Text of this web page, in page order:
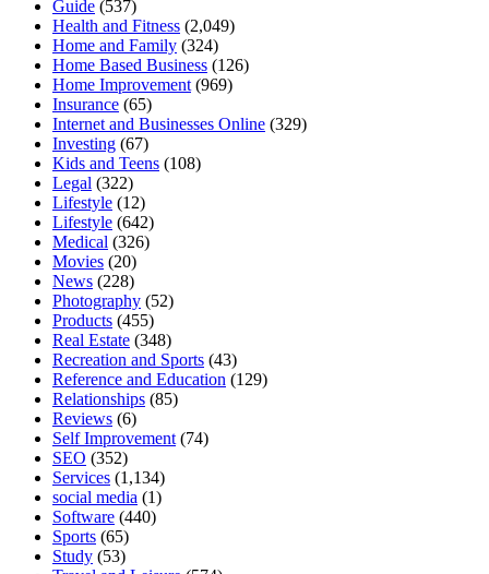
Guide (537)
Health and Fitness (2,049)
Home and Family (324)
Home Based Business (126)
Home Improvement (969)
Insurance (65)
Internet and Businesses Online (329)
Investing (67)
Kids and Teens (108)
Legal (322)
Lifestyle (12)
Lifestyle (642)
Medical (326)
Movies (20)
News (228)
Photography (52)
Products (455)
Real Estate (348)
Recreation and Sports (43)
Reference and Education (129)
Relationships (85)
Reviews (6)
Self Improvement (74)
SEO (352)
Services (1,134)
social media (1)
Software (440)
Sports (65)
Study (53)